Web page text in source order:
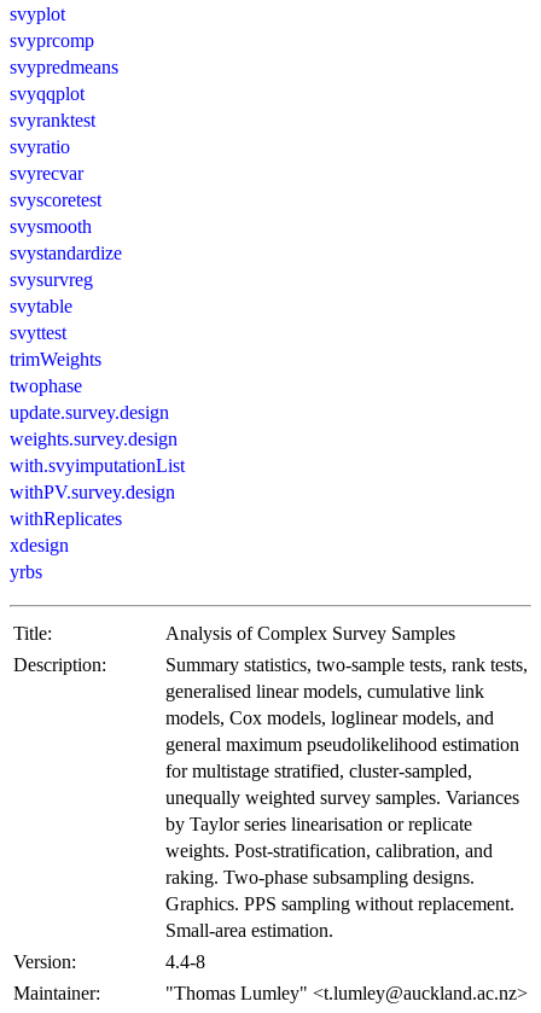
svyplot
svyprcomp
svypredmeans
svyqqplot
svyranktest
svyratio
svyrecvar
svyscoretest
svysmooth
svystandardize
svysurvreg
svytable
svyttest
trimWeights
twophase
update.survey.design
weights.survey.design
with.svyimputationList
withPV.survey.design
withReplicates
xdesign
yrbs
Title:
Analysis of Complex Survey Samples
Description:
Summary statistics, two-sample tests, rank tests,
generalised linear models, cumulative link
models, Cox models, loglinear models, and
general maximum pseudolikelihood estimation
for multistage stratified, cluster-sampled,
unequally weighted survey samples. Variances
by Taylor series linearisation or replicate
weights. Post-stratification, calibration, and
raking. Two-phase subsampling designs.
Graphics. PPS sampling without replacement.
Small-area estimation.
Version:
4.4-8
Maintainer:
"Thomas Lumley" <t.lumley@auckland.ac.nz>